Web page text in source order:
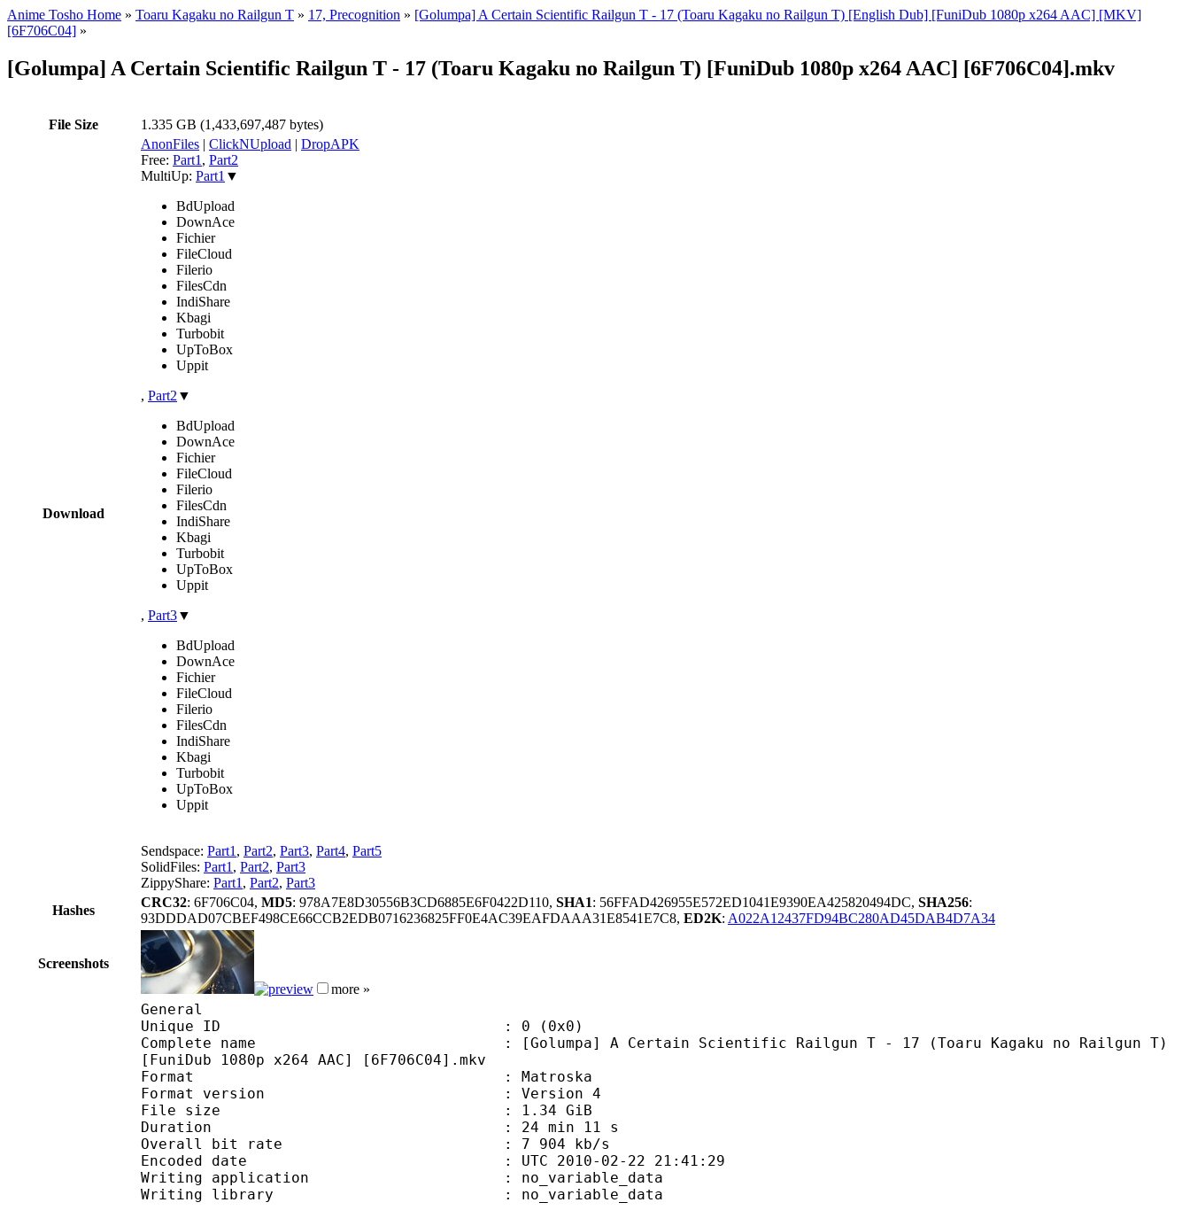
Anime Tosho Home » Toaru Kagaku no Railgun T » 17, Precognition » [Golumpa] A Certain Scientific Railgun T - 17 (Toaru Kagaku no Railgun T) [English Dub] [FuniDub 1080p x264 AAC] [MKV]
[6F706C04] »
[Golumpa] A Certain Scientific Railgun T - 17 (Toaru Kagaku no Railgun T) [FuniDub 1080p x264 AAC] [6F706C04].mkv
File Size 1.335 GB (1,433,697,487 bytes)
Download
AnonFiles | ClickNUpload | DropAPK
Free: Part1 , Part2
MultiUp: Part1 ▼
BdUpload
DownAce
Fichier
FileCloud
Filerio
FilesCdn
IndiShare
Kbagi
Turbobit
UpToBox
Uppit
, Part2 ▼
BdUpload
DownAce
Fichier
FileCloud
Filerio
FilesCdn
IndiShare
Kbagi
Turbobit
UpToBox
Uppit
, Part3▼
BdUpload
DownAce
Fichier
FileCloud
Filerio
FilesCdn
IndiShare
Kbagi
Turbobit
UpToBox
Uppit
Sendspace: Part1 , Part2, Part3, Part4, Part5
SolidFiles: Part1 , Part2, Part3
ZippyShare: Part1 , Part2, Part3
Hashes
CRC32: 6F706C04, MD5: 978A7E8D30556B3CD6885E6F0422D110, SHA1: 56FFAD426955E572ED1041E9390EA425820494DC, SHA256:
93DDDAD07CBEF498CE66CCB2EDB0716236825FF0E4AC39EAFDAAA31E8541E7C8, ED2K: A022A12437FD94BC280AD45DAB4D7A34
Screenshots
more »
General
Unique ID : 0 (0x0)
Complete name : [Golumpa] A Certain Scientific Railgun T - 17 (Toaru Kagaku no Railgun T)
[FuniDub 1080p x264 AAC] [6F706C04].mkv
Format : Matroska
Format version : Version 4
File size : 1.34 GiB
Duration : 24 min 11 s
Overall bit rate : 7 904 kb/s
Encoded date : UTC 2010-02-22 21:41:29
Writing application : no_variable_data
Writing library : no_variable_data